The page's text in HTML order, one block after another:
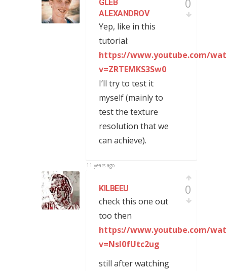
GLEB
ALEXANDROV
Yep, like in this
tutorial:
https://www.youtube.com/
v=ZRTEMKS3Sw0
I’ll try to test it
myself (mainly to
test the texture
resolution that we
can achieve).
11 years ago
KILBEEU
check this one out
too then
https://www.youtube.com/
v=Nsl0fUtc2ug
still after watching
0